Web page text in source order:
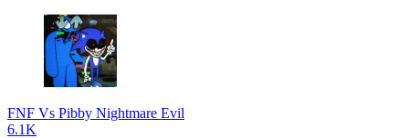
FNF Vs Pibby Nightmare Evil
6.1K